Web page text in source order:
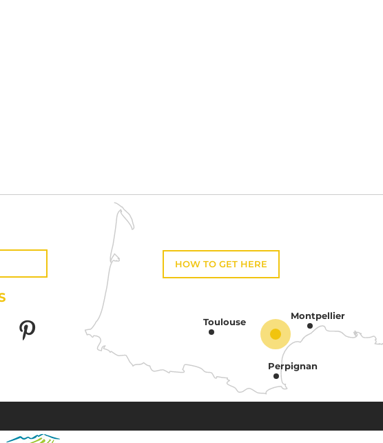
HOW TO GET HERE
Toulouse
Montpellier
Perpignan